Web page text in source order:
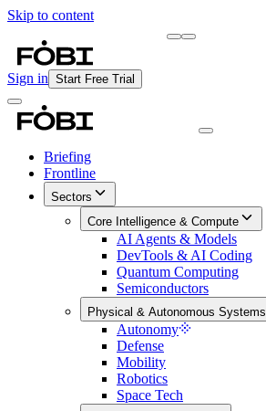
Skip to content
Sign in Start Free Trial
Briefing
Frontline
Sectors
Core Intelligence & Compute
AI Agents & Models
DevTools & AI Coding
Quantum Computing
Semiconductors
Physical & Autonomous Systems
Autonomy
Defense
Mobility
Robotics
Space Tech